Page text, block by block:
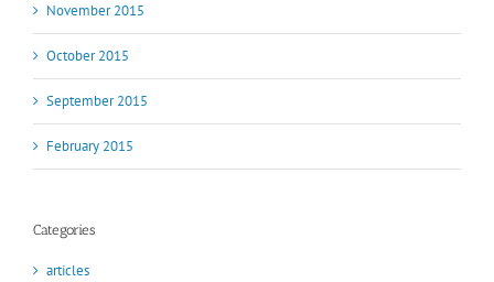
November 2015
October 2015
September 2015
February 2015
Categories
articles